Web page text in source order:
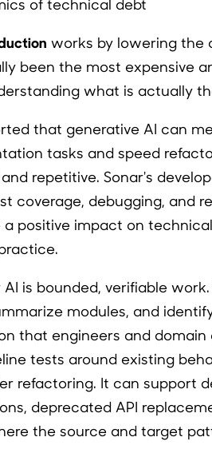
works by lowering the
been the most expensive
what is actually
that generative AI can
tasks and speed
repetitive. Sonar's
coverage, debugging, and
positive impact on
is bounded, verifiable
modules, and
that engineers and domain
tests around existing
refactoring. It can support
deprecated API
the source and target